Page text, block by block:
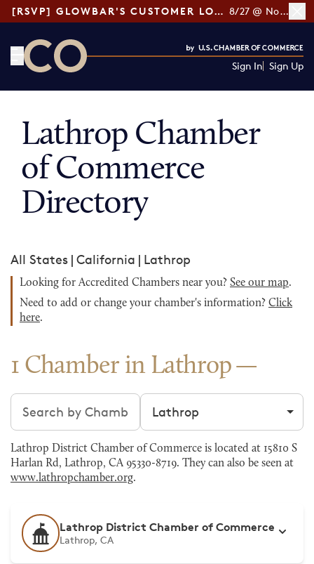
[RSVP] GLOWBAR'S CUSTOMER LOYALTY TIPS 8/27 @ Noon ET
Sign In Sign Up
Lathrop Chamber
of Commerce
Directory
All States | California | Lathrop
Looking for Accredited Chambers near you? See our map.
Need to add or change your chamber's information? Click
here.
1 Chamber in Lathrop
Search chambers Filter by city
Lathrop District Chamber of Commerce is located at 15810 S
Harlan Rd, Lathrop, CA 95330-8719. They can also be seen at
www.lathropchamber.org.
Lathrop District Chamber of Commerce
Lathrop, CA